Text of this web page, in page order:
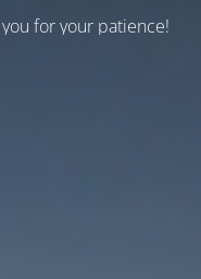
for your patience!